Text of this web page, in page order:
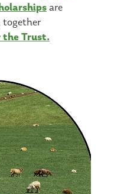
are
together
the Trust.